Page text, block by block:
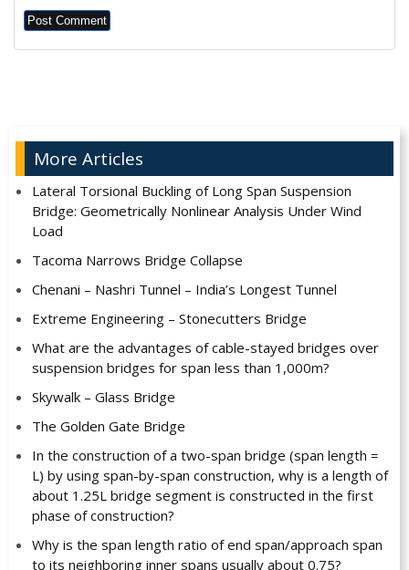
Alternative:
More Articles
Lateral Torsional Buckling of Long Span Suspension
Bridge: Geometrically Nonlinear Analysis Under Wind
Load
Tacoma Narrows Bridge Collapse
Chenani – Nashri Tunnel – India’s Longest Tunnel
Extreme Engineering – Stonecutters Bridge
What are the advantages of cable-stayed bridges over
suspension bridges for span less than 1,000m?
Skywalk – Glass Bridge
The Golden Gate Bridge
In the construction of a two-span bridge (span length =
L) by using span-by-span construction, why is a length of
about 1.25L bridge segment is constructed in the first
phase of construction?
Why is the span length ratio of end span/approach span
to its neighboring inner spans usually about 0.75?